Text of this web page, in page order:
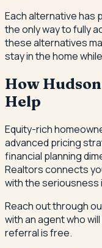
Each alternative has
the only way to fully
these alternatives
stay in the home
How
Help
Equity-rich
advanced pricing
financial planning
Realtors connects
with the seriousness
Reach out through
with an agent who
referral is free.